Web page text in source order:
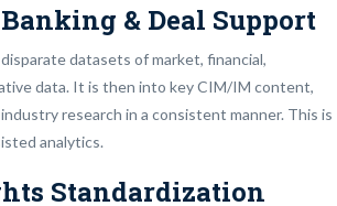
& Deal Support
datasets of market, financial,
data. It is then into key CIM/IM content,
research in a consistent manner. This is
analytics.
Standardization